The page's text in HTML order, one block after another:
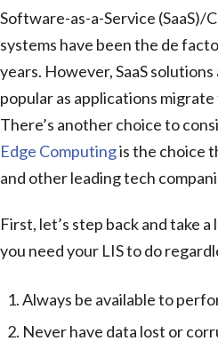
Software-as-a-Service (SaaS)/
systems have been the de
years. However, SaaS
popular as applications
There’s another choice to
Edge Computingis the choice
and other leading tech
First, let’s step back and take
you need your LIS to do
Always be available to
Never have data lost or